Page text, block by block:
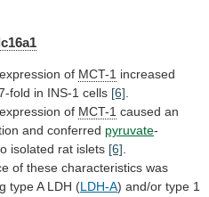
of MCT-1 increased
fold in INS-1 cells [6].
of MCT-1 caused an
and conferred pyruvate-
isolated rat islets [6].
of these characteristics was
typeA LDH (LDH-A) and/or type 1